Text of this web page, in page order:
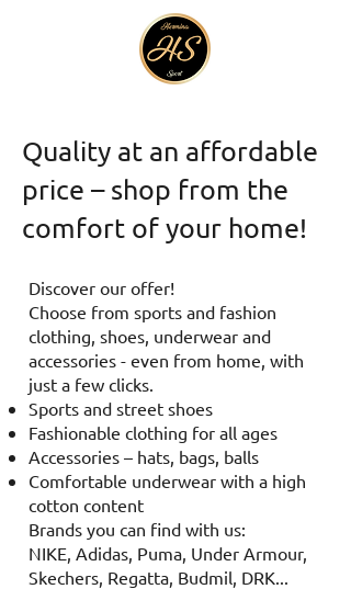
Quality at an affordable
price – shop from the
comfort of your home!
Discover our offer!
Choose from sports and fashion
clothing, shoes, underwear and
accessories - even from home, with
just a few clicks.
Sports and street shoes
Fashionable clothing for all ages
Accessories – hats, bags, balls
Comfortable underwear with a high
cotton content
Brands you can find with us:
NIKE, Adidas, Puma, Under Armour,
Skechers, Regatta, Budmil, DRK...